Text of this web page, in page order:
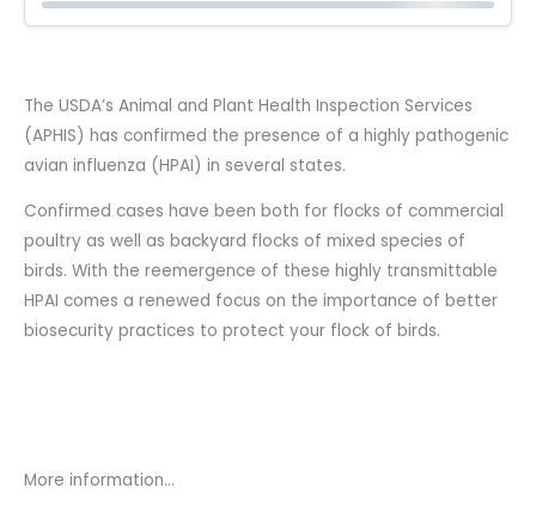
The USDA’s Animal and Plant Health Inspection Services
(APHIS) has confirmed the presence of a highly pathogenic
avian influenza (HPAI) in several states.
Confirmed cases have been both for flocks of commercial
poultry as well as backyard flocks of mixed species of
birds. With the reemergence of these highly transmittable
HPAI comes a renewed focus on the importance of better
biosecurity practices to protect your flock of birds.
More information...